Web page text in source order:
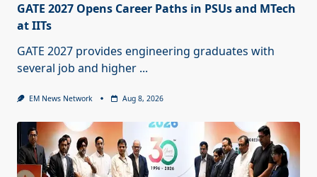
GATE 2027 Opens Career Paths in PSUs and MTech
at IITs
GATE 2027 provides engineering graduates with
several job and higher ...
EM News Network Aug 8, 2026